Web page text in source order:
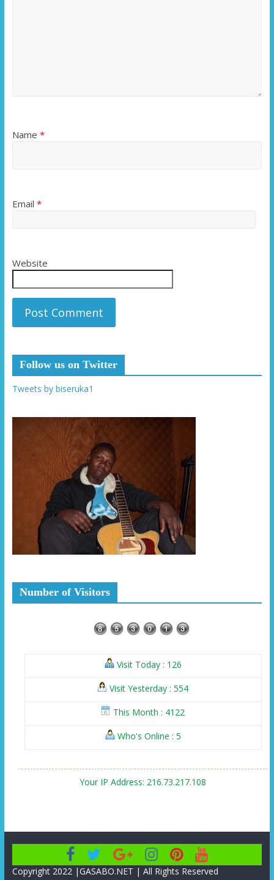
Name *
Email *
Website
Follow us on Twitter
Tweets by biseruka1
Number of Visitors
Visit Today : 126
Visit Yesterday : 554
This Month : 4122
Who's Online : 5
Your IP Address: 216.73.217.108
Copyright 2022 |GASABO.NET | All Rights Reserved